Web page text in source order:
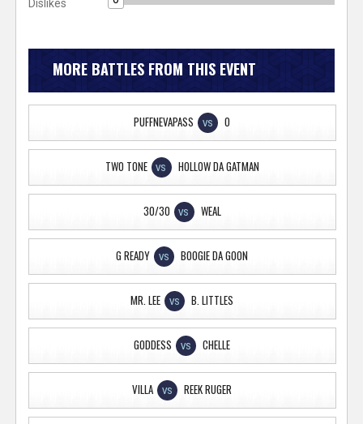
Dislikes
MORE BATTLES FROM THIS EVENT
PUFFNEVAPASS VS O
TWO TONE VS HOLLOW DA GATMAN
30/30 VS WEAL
G READY VS BOOGIE DA GOON
MR. LEE VS B. LITTLES
GODDESS VS CHELLE
VILLA VS REEK RUGER